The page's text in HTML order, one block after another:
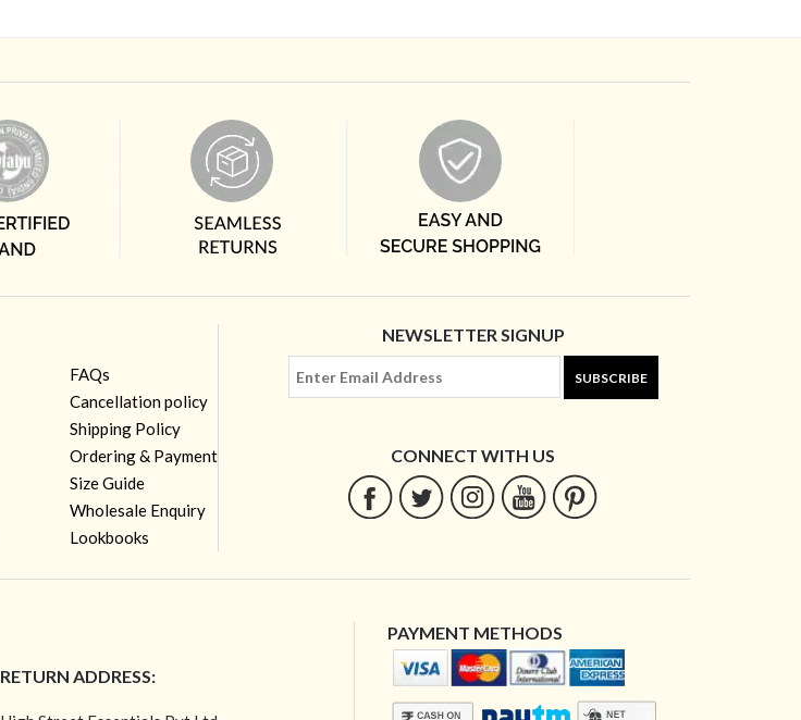
FAQs
Cancellation policy
Shipping Policy
Ordering & Payment
Size Guide
Wholesale Enquiry
Lookbooks
NEWSLETTER SIGNUP
SUBSCRIBE
CONNECT WITH US
RETURN ADDRESS:
PAYMENT METHODS